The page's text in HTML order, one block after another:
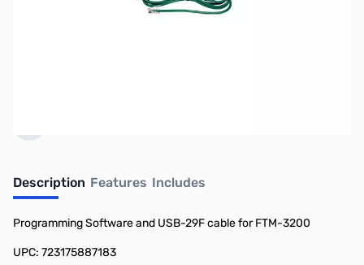
versions of Windows older than Windows 8,
Description Features Includes
Programming Software and USB-29F cable for FTM-3200
UPC: 723175887183